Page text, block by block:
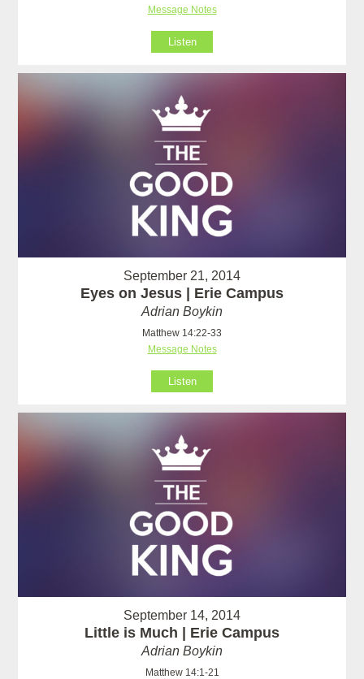
Message Notes
Listen
September 21, 2014
Eyes on Jesus | Erie Campus
Adrian Boykin
Matthew 14:22-33
Message Notes
Listen
September 14, 2014
Little is Much | Erie Campus
Adrian Boykin
Matthew 14:1-21